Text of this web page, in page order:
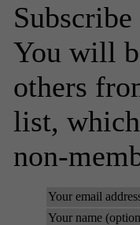
You will
others
list,
non-
Your email
Your name